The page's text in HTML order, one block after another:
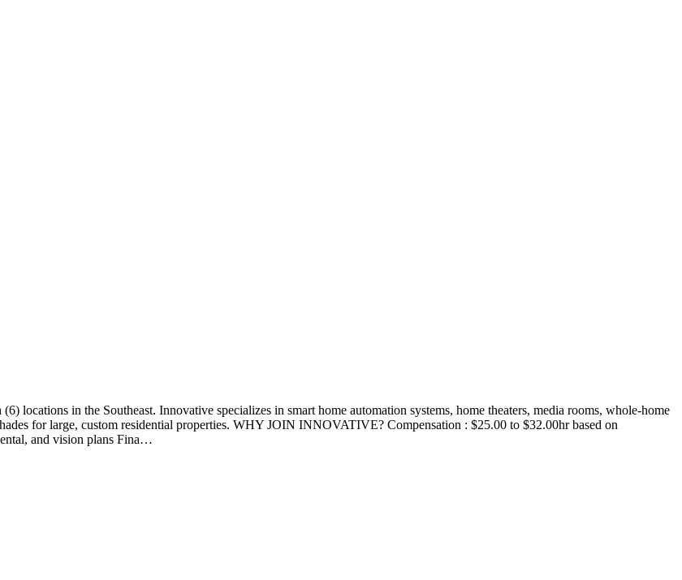
locations in the Southeast. Innovative specializes in smart home automation systems, home theaters, media rooms, whole-home
for large, custom residential properties. WHY JOIN INNOVATIVE? Compensation : $25.00 to $32.00hr based on
and vision plans Fina…